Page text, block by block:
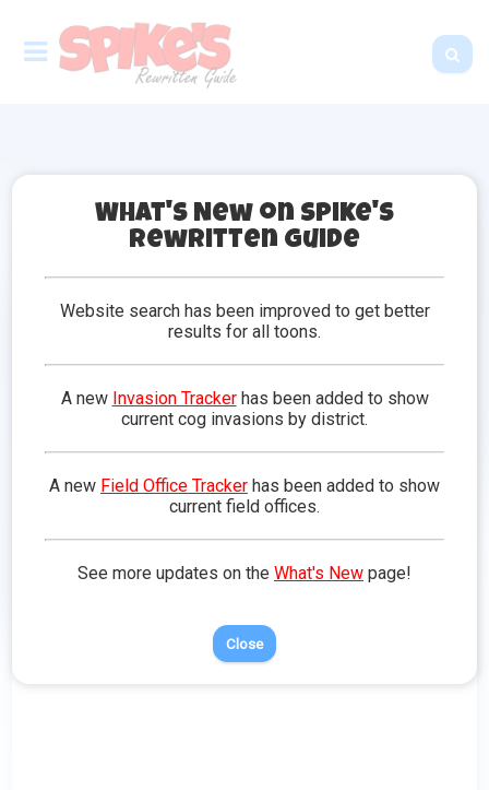
Neighborhoods
Toontown is compromised of neighborhoods, which
is a governing area of Toontown with its own theme,
neighborhoods where toons will complete
toontasks. There are an additional two
neighborhoods that are recreational and are mainly
used for activities such as racing or golfing.
more about that area of Toontown.
What's New on Spike's
Rewritten Guide
Website search has been improved to get better
results for all toons.
A new Invasion Trackerhas been added to show
current cog invasions by district.
A new Field Office Tracker has been added to show
current field offices.
See more updates on the What's New page!
Close